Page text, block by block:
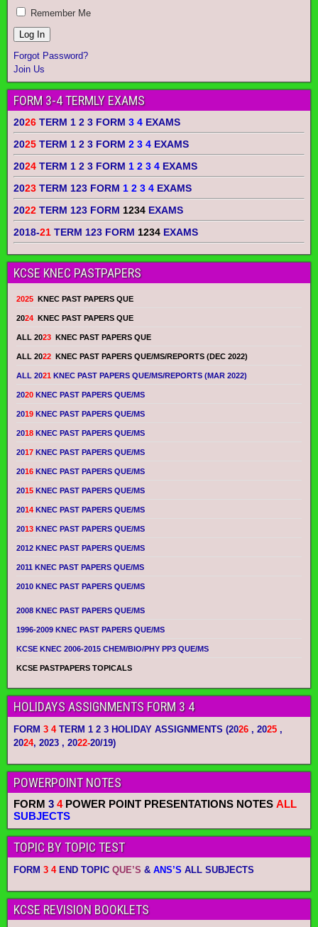
Remember Me
Forgot Password?
Join Us
FORM 3-4 TERMLY EXAMS
2026 TERM 1 2 3 FORM 3 4 EXAMS
2025 TERM 1 2 3 FORM 2 3 4 EXAMS
2024 TERM 1 2 3 FORM 1 2 3 4 EXAMS
2023 TERM 123 FORM 1 2 3 4 EXAMS
2022 TERM 123 FORM 1234 EXAMS
2018-21 TERM 123 FORM 1234 EXAMS
KCSE KNEC PASTPAPERS
2025 KNEC PAST PAPERS QUE
2024 KNEC PAST PAPERS QUE
ALL 2023 KNEC PAST PAPERS QUE
ALL 2022 KNEC PAST PAPERS QUE/MS/REPORTS (DEC 2022)
ALL 2021 KNEC PAST PAPERS QUE/MS/REPORTS (MAR 2022)
2020 KNEC PAST PAPERS QUE/MS
2019 KNEC PAST PAPERS QUE/MS
2018 KNEC PAST PAPERS QUE/MS
2017 KNEC PAST PAPERS QUE/MS
2016 KNEC PAST PAPERS QUE/MS
2015 KNEC PAST PAPERS QUE/MS
2014 KNEC PAST PAPERS QUE/MS
2013 KNEC PAST PAPERS QUE/MS
2012 KNEC PAST PAPERS QUE/MS
2011 KNEC PAST PAPERS QUE/MS
2010 KNEC PAST PAPERS QUE/MS
2008 KNEC PAST PAPERS QUE/MS
1996-2009 KNEC PAST PAPERS QUE/MS
KCSE KNEC 2006-2015 CHEM/BIO/PHY PP3 QUE/MS
KCSE PASTPAPERS TOPICALS
HOLIDAYS ASSIGNMENTS FORM 3 4
FORM 3 4TERM 1 2 3 HOLIDAY ASSIGNMENTS (2026 , 2025 ,
2024, 2023 , 2022-20/19)
POWERPOINT NOTES
FORM 3 4POWER POINT PRESENTATIONS NOTES ALL
SUBJECTS
TOPIC BY TOPIC TEST
FORM 3 4END TOPIC QUE’S & ANS’S ALL SUBJECTS
KCSE REVISION BOOKLETS